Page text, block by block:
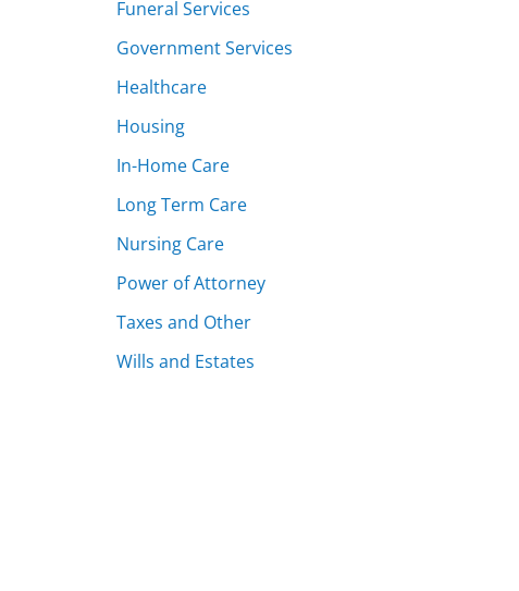
Funeral Services
Government Services
Healthcare
Housing
In-Home Care
Long Term Care
Nursing Care
Power of Attorney
Taxes and Other
Wills and Estates